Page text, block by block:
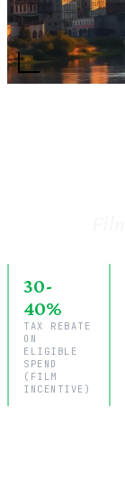
30-
40%
TAX REBATE
ON
ELIGIBLE
SPEND
(FILM
INCENTIVE)